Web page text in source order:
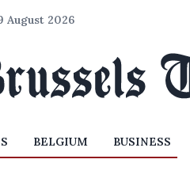
August 2026
BELGIUM BUSINESS